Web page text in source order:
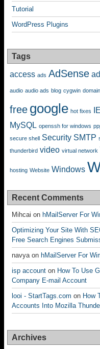
Tutorial
WordPress Plugins
Tags
access ads AdSense
audio audio ads blog cygwin
free google hot fixes
MySQL openssh for windows
secure shell Security SMTP
thunderbird video virtual network
hosting Website Windows
Recent Comments
Mihcai on hMailServer For
Optimizing Your Site With
Free Search Engines
navyaon hMailServer For
isp account on How To Use
Company E-mail Account
looi - StartTags.com on How
Accounts Into Mozilla
Archives